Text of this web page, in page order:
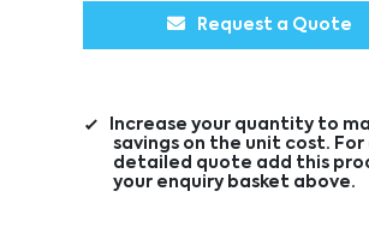
Request a Quote
Increase your quantity to
savings on the unit cost. For
detailed quote add this
your enquiry basket above.